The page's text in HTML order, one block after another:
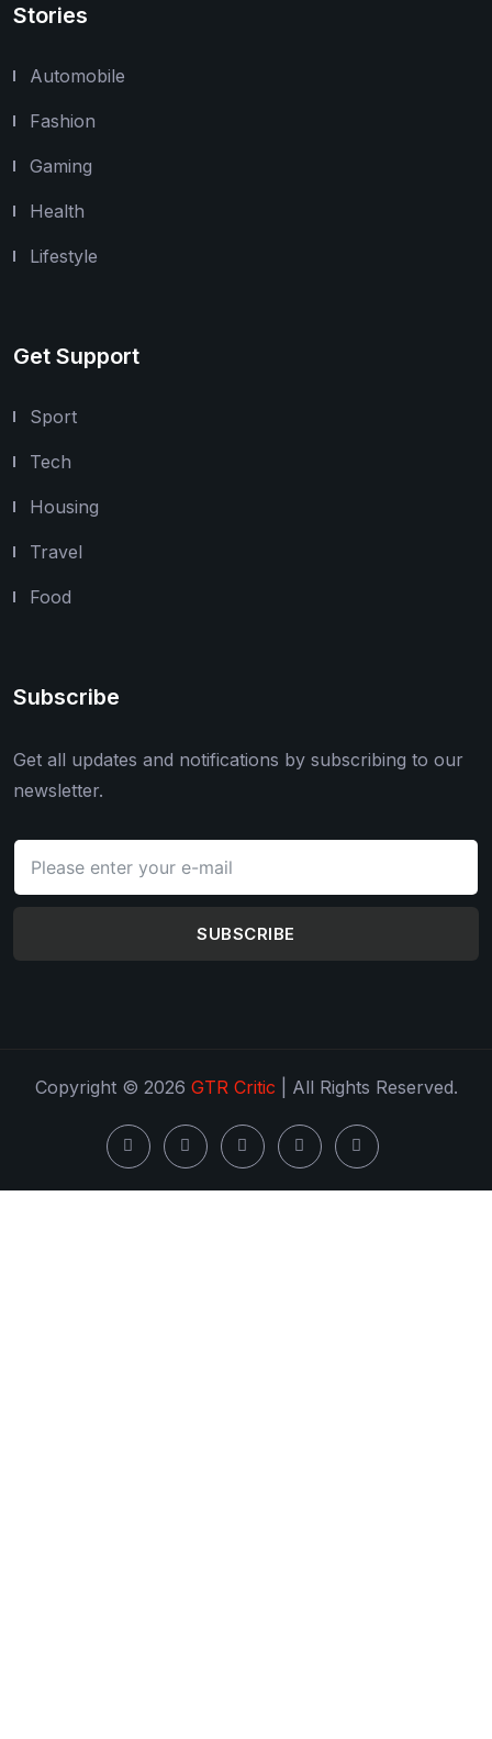
Stories
Automobile
Fashion
Gaming
Health
Lifestyle
Get Support
Sport
Tech
Housing
Travel
Food
Subscribe
Get all updates and notifications by subscribing to our
newsletter.
SUBSCRIBE
Copyright © 2026 GTR Critic | All Rights Reserved.